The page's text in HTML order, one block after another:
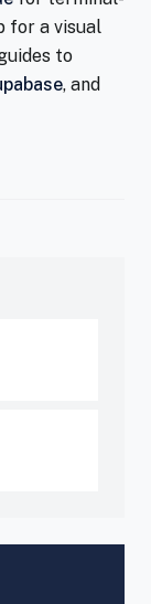
for a visual
to
, and